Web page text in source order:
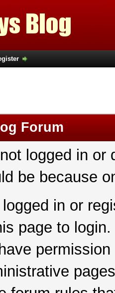
Forum
logged in
be because
in or
page to login.